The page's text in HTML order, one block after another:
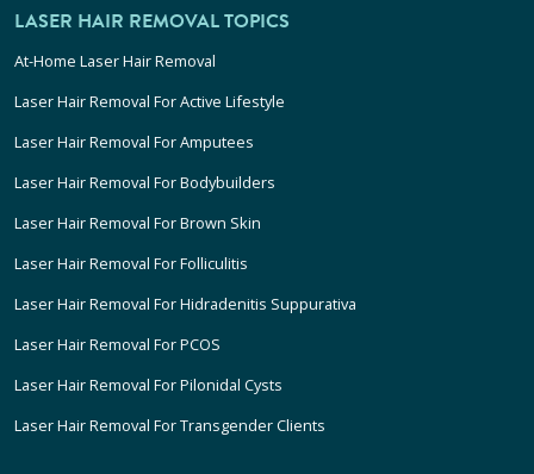
LASER HAIR REMOVAL TOPICS
At-Home Laser Hair Removal
Laser Hair Removal For Active Lifestyle
Laser Hair Removal For Amputees
Laser Hair Removal For Bodybuilders
Laser Hair Removal For Brown Skin
Laser Hair Removal For Folliculitis
Laser Hair Removal For Hidradenitis Suppurativa
Laser Hair Removal For PCOS
Laser Hair Removal For Pilonidal Cysts
Laser Hair Removal For Transgender Clients